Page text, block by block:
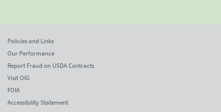
Policies and Links
Our Performance
Report Fraud on USDA Contracts
Visit OIG
FOIA
Accessibility Statement